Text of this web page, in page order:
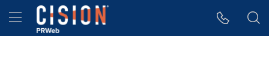
Accessibility Statement
Skip Navigation
Hamburger menu